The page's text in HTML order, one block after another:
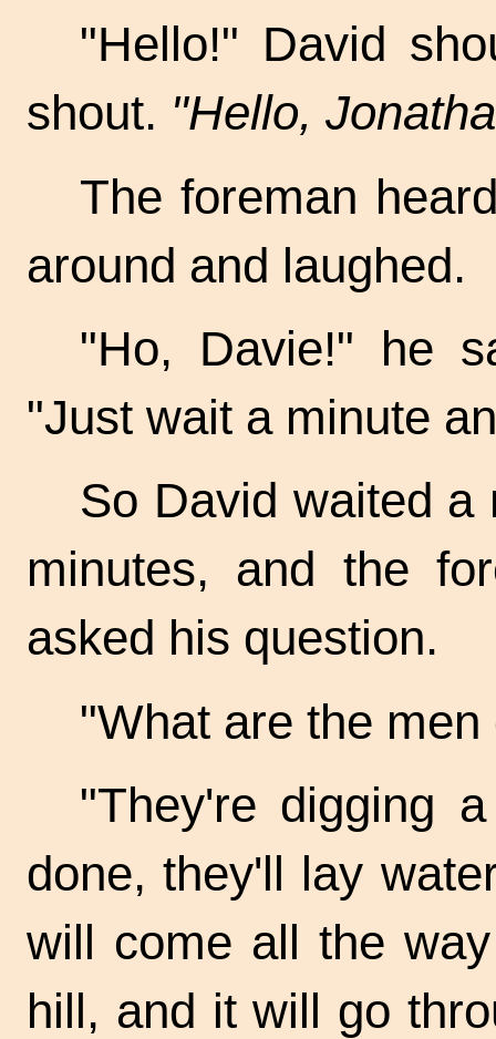
"Hello!" David
shout. "Hello,
The foreman
around and laughed.
"Ho, Davie!" he
"Just wait a minute
So David waited a
minutes, and the
asked his question.
"What are the
"They're digging
done, they'll lay
will come all the
hill, and it will go